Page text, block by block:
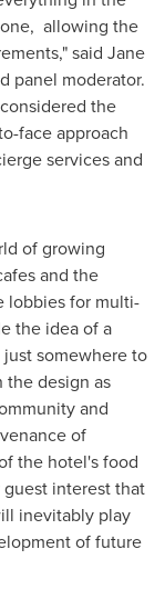
allowing the
said Jane
panel moderator.
the
face approach
services and
of growing
and the
lobbies for multi-
the idea of a
somewhere to
the design as
and
of
the hotel's food
interest that
inevitably play
of future